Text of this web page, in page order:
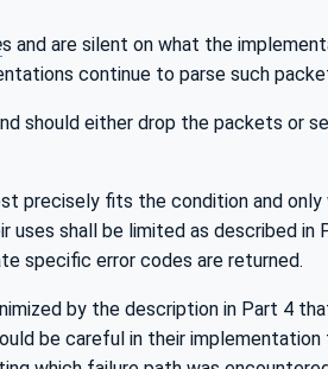
s and are silent on what the
continue to parse such
should either drop the packets or
precisely fits the condition and only
shall be limited as described in
specific error codes are returned.
by the description in Part 4
be careful in their